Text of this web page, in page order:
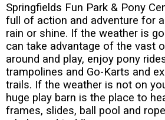
Springfields Fun Park & Pony
full of action and adventure for
rain or shine. If the weather is
can take advantage of the vast
around and play, enjoy pony
trampolines and Go-Karts and
trails. If the weather is not on
huge play barn is the place to
frames, slides, ball pool and